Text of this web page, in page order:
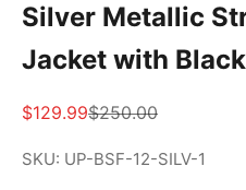
Silver Metallic
Jacket with
Sale price
$129.99Regular price
$250.00
SKU: UP-BSF-12-SILV-1